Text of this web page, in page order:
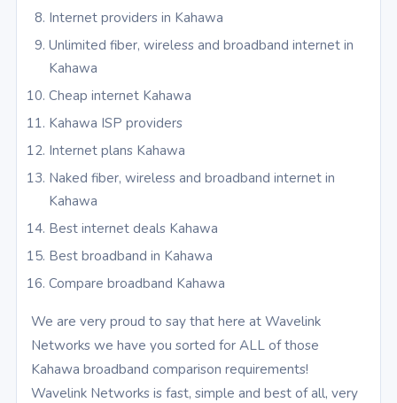
Internet providers in Kahawa
Unlimited fiber, wireless and broadband internet in
Kahawa
Cheap internet Kahawa
Kahawa ISP providers
Internet plans Kahawa
Naked fiber, wireless and broadband internet in
Kahawa
Best internet deals Kahawa
Best broadband in Kahawa
Compare broadband Kahawa
We are very proud to say that here at Wavelink
Networks we have you sorted for ALL of those
Kahawa broadband comparison requirements!
Wavelink Networks is fast, simple and best of all, very